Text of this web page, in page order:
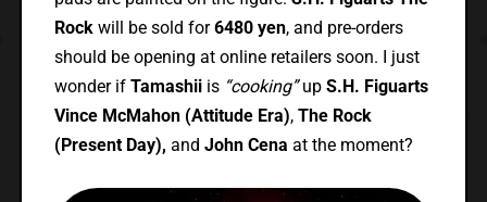
Rockwill be sold for6480 yen, and pre-orders
should be opening at online retailers soon. I just
wonder if Tamashiiis “cooking”up S.H. Figuarts
Vince McMahon (Attitude Era), The Rock
(Present Day), and John Cena at the moment?